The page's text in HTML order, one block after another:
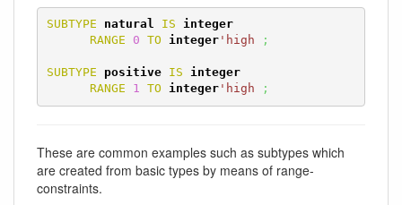
SUBTYPE natural IS
integer
RANGE
0 TO integer'high ;
SUBTYPE positive IS
integer
RANGE
1 TO integer'high ;
These are common examples such as subtypes which
are created from basic types by means of range-
constraints.